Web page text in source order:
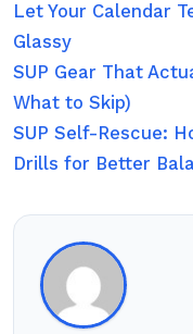
Let Your Calendar
Glassy
SUP Gear That
What to Skip)
SUP Self-Rescue:
Drills for Better